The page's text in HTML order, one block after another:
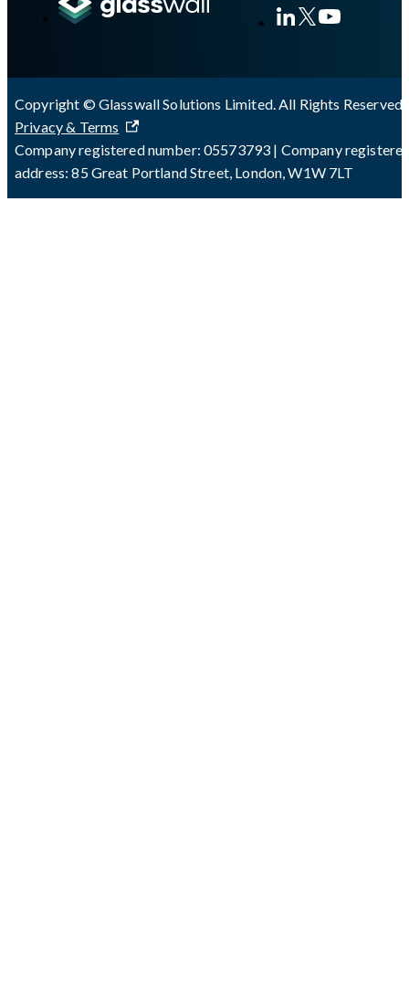
Copyright © Glasswall Solutions Limited. All Rights Reserved
Privacy & Terms
Company registered number: 05573793 | Company
address: 85 Great Portland Street, London, W1W 7LT